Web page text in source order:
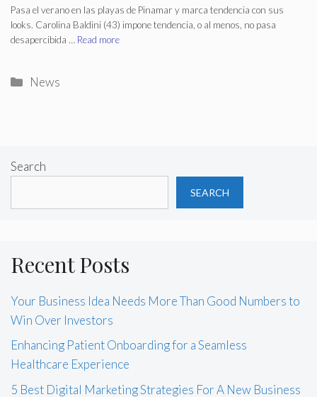
Pasa el verano en las playas de Pinamar y marca tendencia con sus
looks. Carolina Baldini (43) impone tendencia, o al menos, no pasa
desapercibida … Read more
Categories
News
Search
SEARCH
Recent Posts
Your Business Idea Needs More Than Good Numbers to
Win Over Investors
Enhancing Patient Onboarding for a Seamless
Healthcare Experience
5 Best Digital Marketing Strategies For A New Business